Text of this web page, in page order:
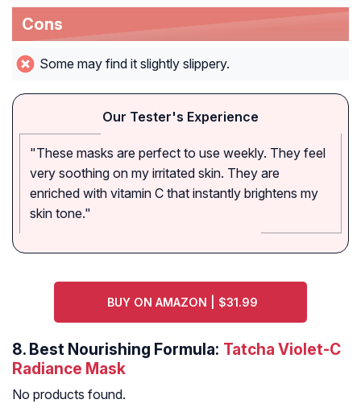
Cons
Some may find it slightly slippery.
Our Tester's Experience
"These masks are perfect to use weekly. They feel
very soothing on my irritated skin. They are
enriched with vitamin C that instantly brightens my
skin tone."
BUY ON AMAZON | $31.99
8. Best Nourishing Formula: Tatcha Violet-C
Radiance Mask
No products found.